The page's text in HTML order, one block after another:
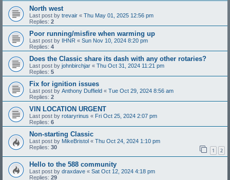
North west
Last post by trevair « Thu May 01, 2025 12:56 pm
Replies: 2
Poor running/misfire when warming up
Last post by IHNR « Sun Nov 10, 2024 8:20 pm
Replies: 4
Does the Classic share its dash with any other rotaries?
Last post by johnbirchjar « Thu Oct 31, 2024 11:21 pm
Replies: 5
Fix for ignition issues
Last post by Anthony Duffield « Tue Oct 29, 2024 8:56 am
Replies: 2
VIN LOCATION URGENT
Last post by rotaryrinus « Fri Oct 25, 2024 2:07 pm
Replies: 6
Non-starting Classic
Last post by MikeBristol « Thu Oct 24, 2024 1:10 pm
Replies: 30 1 2
Hello to the 588 community
Last post by draxdave « Sat Oct 12, 2024 4:18 pm
Replies: 29